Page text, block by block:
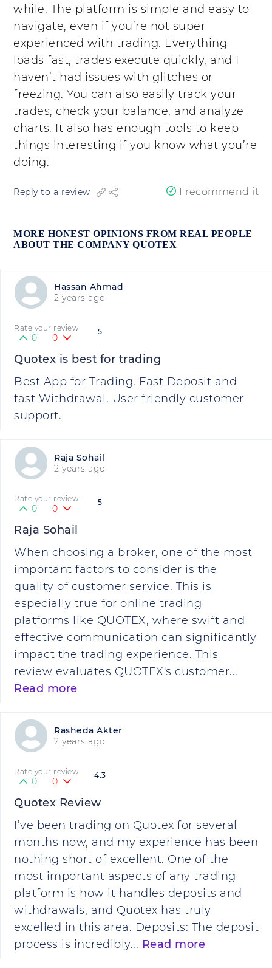
while. The platform is simple and easy to
navigate, even if you’re not super
experienced with trading. Everything
loads fast, trades execute quickly, and I
haven’t had issues with glitches or
freezing. You can also easily track your
trades, check your balance, and analyze
charts. It also has enough tools to keep
things interesting if you know what you’re
doing.
Reply to a review I recommend it
MORE HONEST OPINIONS FROM REAL PEOPLE
ABOUT THE COMPANY QUOTEX
Hassan Ahmad
2 years ago
5
Rate your review
0 0
Quotex is best for trading
Best App for Trading. Fast Deposit and
fast Withdrawal. User friendly customer
support.
Raja Sohail
2 years ago
5
Rate your review
0 0
Raja Sohail
When choosing a broker, one of the most
important factors to consider is the
quality of customer service. This is
especially true for online trading
platforms like QUOTEX, where swift and
effective communication can significantly
impact the trading experience. This
review evaluates QUOTEX's customer...
Read more
Rasheda Akter
2 years ago
4.3
Rate your review
0 0
Quotex Review
I’ve been trading on Quotex for several
months now, and my experience has been
nothing short of excellent. One of the
most important aspects of any trading
platform is how it handles deposits and
withdrawals, and Quotex has truly
excelled in this area. Deposits: The deposit
process is incredibly... Read more